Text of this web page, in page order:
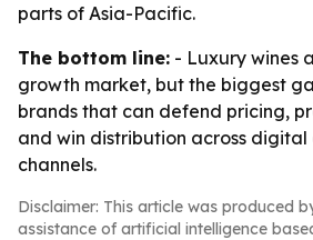
parts of Asia-Pacific.
The bottom line: - Luxury wines
growth market, but the biggest
brands that can defend pricing,
and win distribution across digital
channels.
Disclaimer: This article was produced
assistance of artificial intelligence